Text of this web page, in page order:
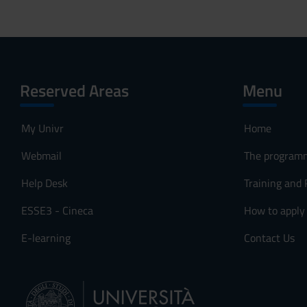
Reserved Areas
My Univr
Webmail
Help Desk
ESSE3 - Cineca
E-learning
Menu
Home
The
Training and
How to apply
Contact Us